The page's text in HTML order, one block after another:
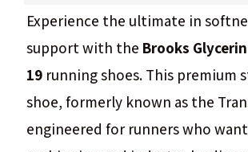
Experience the ultimate in
support with the Brooks Glycerin
19 running shoes. This premium
shoe, formerly known as the
engineered for runners who